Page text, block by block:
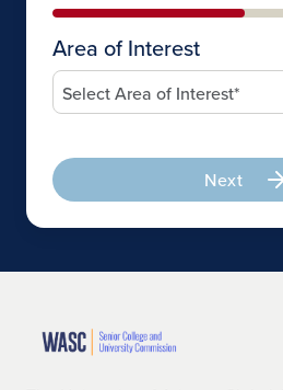
Area of Interest
Next